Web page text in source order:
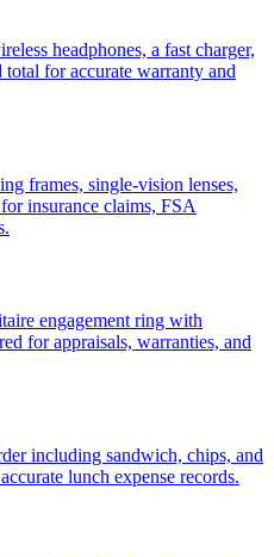
headphones, a fast charger,
total for accurate warranty and
frames, single-vision lenses,
insurance claims, FSA
engagement ring with
for appraisals, warranties, and
including sandwich, chips, and
lunch expense records.